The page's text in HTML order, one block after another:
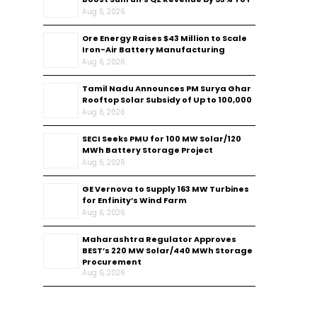
Aug 6, 2026
Ore Energy Raises $43 Million to Scale
Iron-Air Battery Manufacturing
Aug 6, 2026
Tamil Nadu Announces PM Surya Ghar
Rooftop Solar Subsidy of Up to ₹100,000
Aug 6, 2026
SECI Seeks PMU for 100 MW Solar/120
MWh Battery Storage Project
Aug 6, 2026
GE Vernova to Supply 163 MW Turbines
for Enfinity’s Wind Farm
Aug 6, 2026
Maharashtra Regulator Approves
BEST’s 220 MW Solar/440 MWh Storage
Procurement
Aug 6, 2026